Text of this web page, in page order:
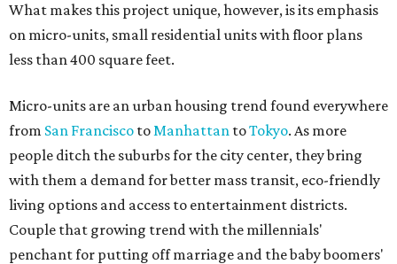
What makes this project unique, however, is its emphasis
on micro-units, small residential units with floor plans
less than 400 square feet.
Micro-units are an urban housing trend found everywhere
from San Francisco toManhattan toTokyo. As more
people ditch the suburbs for the city center, they bring
with them a demand for better mass transit, eco-friendly
living options and access to entertainment districts.
Couple that growing trend with the millennials'
penchant for putting off marriage and the baby boomers'